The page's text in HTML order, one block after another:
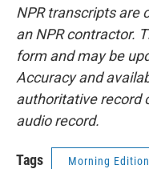
NPR transcripts are
an NPR contractor.
form and may be
Accuracy and
authoritative record
audio record.
Tags Morning Edition